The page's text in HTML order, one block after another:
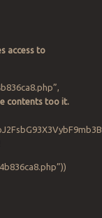
access to
contents too it.